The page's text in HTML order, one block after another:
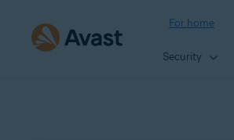
For home
Security